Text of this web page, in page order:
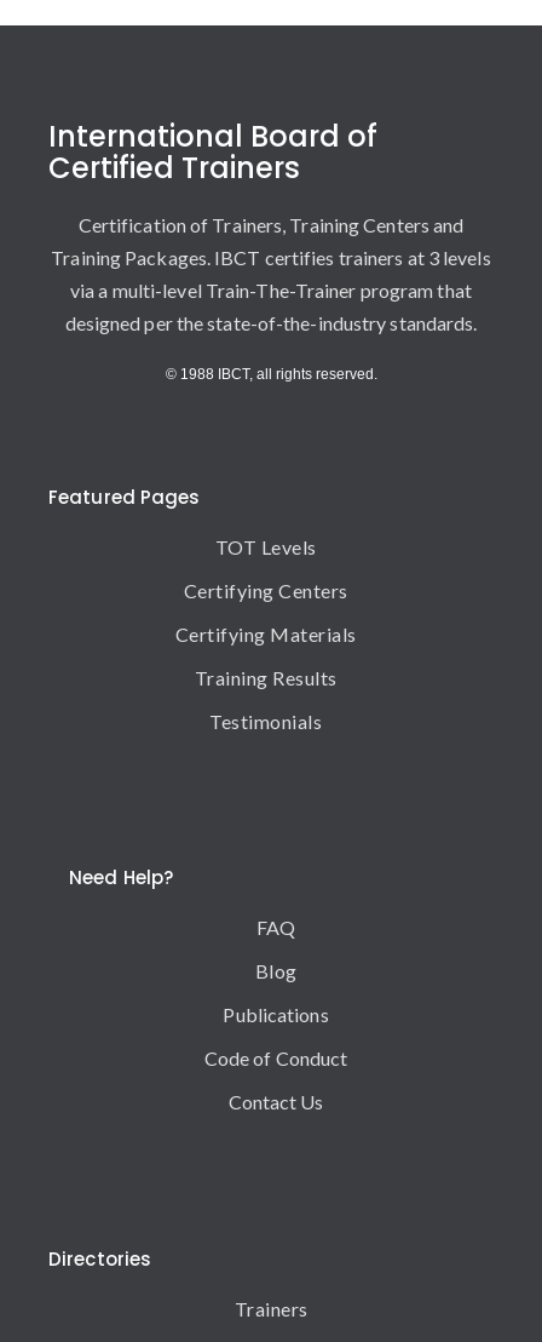
International Board of
Certified Trainers
Certification of Trainers, Training Centers and
Training Packages. IBCT certifies trainers at 3 levels
via a multi-level Train-The-Trainer program that
designed per the state-of-the-industry standards.
© 1988 IBCT, all rights reserved.
Featured Pages
TOT Levels
Certifying Centers
Certifying Materials
Training Results
Testimonials
Need Help?
FAQ
Blog
Publications
Code of Conduct
Contact Us
Directories
Trainers